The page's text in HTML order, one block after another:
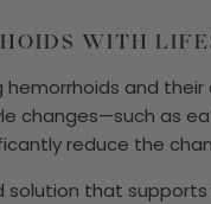
WITH
and
changes—such as
reduce the
solution that